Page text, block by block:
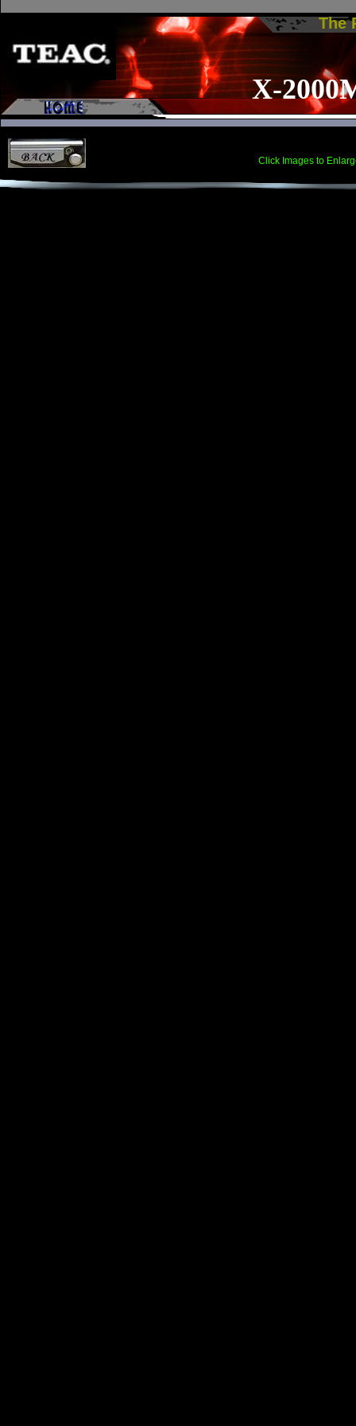
Click Images to
The
X-